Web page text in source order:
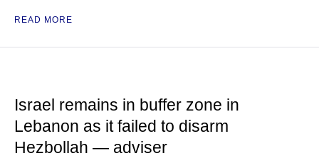
READ MORE
Israel remains in buffer zone in
Lebanon as it failed to disarm
Hezbollah — adviser